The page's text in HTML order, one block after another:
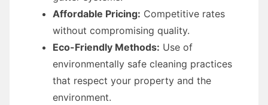
Affordable Pricing: Competitive rates
without compromising quality.
Eco-Friendly Methods: Use of
environmentally safe cleaning practices
that respect your property and the
environment.